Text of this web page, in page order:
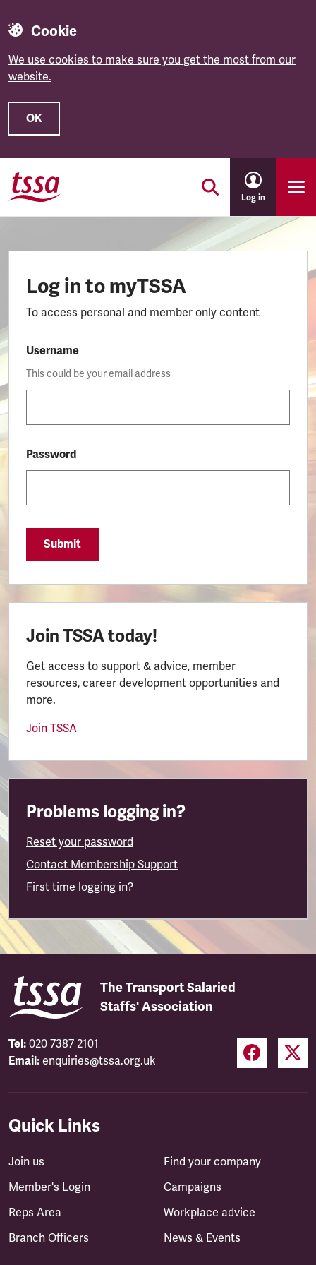
Cookie
We use cookies to make sure you get the most from our
website.
OK
Skip to main content
Log in
Log in to myTSSA
To access personal and member only content
Username
This could be your email address
Password
Submit
Join TSSA today!
Get access to support & advice, member
resources, career development opportunities and
more.
Join TSSA
Problems logging in?
Reset your password
Contact Membership Support
First time logging in?
The Transport Salaried
Staffs' Association
Tel: 020 7387 2101
Email: enquiries@tssa.org.uk
Quick Links
Join us
Member's Login
Reps Area
Branch Officers
Find your company
Campaigns
Workplace advice
News & Events